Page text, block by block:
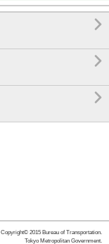



Copyright© 2015 Bureau of Transportation.
Tokyo Metropolitan Government.